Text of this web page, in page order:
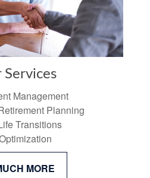
Services
Management
Planning
Transitions
MORE